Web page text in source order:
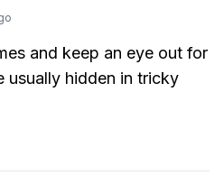
and keep an eye out for
usually hidden in tricky